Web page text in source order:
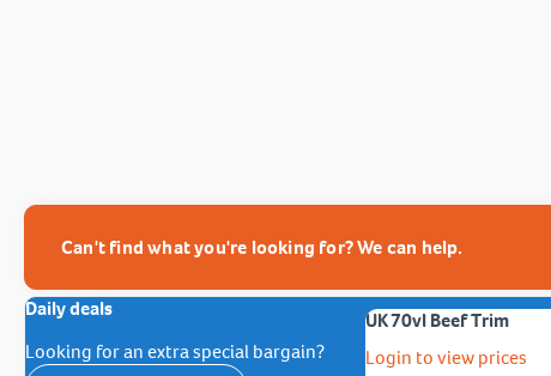
Can't find what you're looking for? We can help.
Daily deals
Looking for an extra special bargain?
UK 70vl Beef Trim
Login to view prices